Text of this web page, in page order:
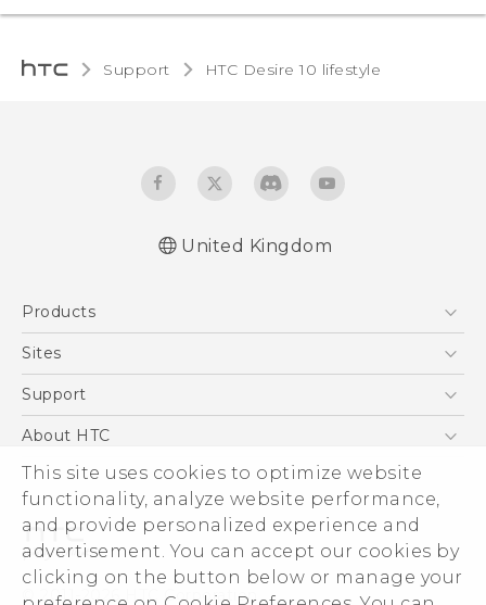
This site uses cookies to optimize website
functionality, analyze website performance,
and provide personalized experience and
advertisement. You can accept our cookies by
clicking on the button below or manage your
Support HTC Desire 10 lifestyle‎
United Kingdom
Products
5G
VIVE
Sites
HTC Dev
Support
Support Center
eCommerce Support
About HTC
ESG
Corporate Information
Investor
Product Security
© 2011-2026 HTC Corporation